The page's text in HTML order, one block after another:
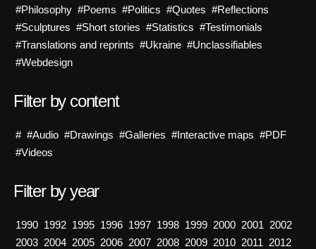
#Philosophy #Poems #Politics #Quotes #Reflections
#Sculptures #Short stories #Statistics #Testimonials
#Translations and reprints #Ukraine #Unclassifiables
#Webdesign
Filter by content
# #Audio #Drawings #Galleries #Interactive maps #PDF
#Videos
Filter by year
1990 1992 1995 1996 1997 1998 1999 2000 2001 2002
2003 2004 2005 2006 2007 2008 2009 2010 2011 2012